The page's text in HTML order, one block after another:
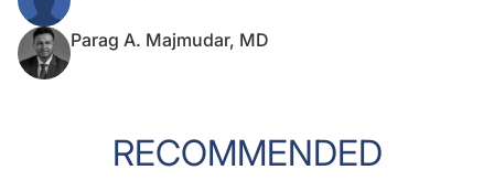
Parag A. Majmudar, MD
RECOMMENDED